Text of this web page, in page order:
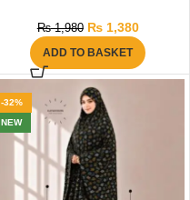
₨1,980 ₨1,380
ADD TO BASKET
-32%
NEW